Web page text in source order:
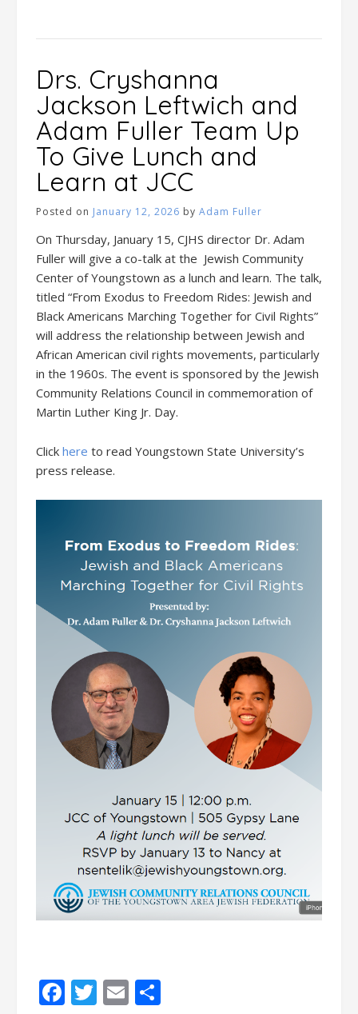
Drs. Cryshanna
Jackson Leftwich and
Adam Fuller Team Up
To Give Lunch and
Learn at JCC
Posted on January 12, 2026 by Adam Fuller
On Thursday, January 15, CJHS director Dr. Adam
Fuller will give a co-talk at the Jewish Community
Center of Youngstown as a lunch and learn. The talk,
titled “From Exodus to Freedom Rides: Jewish and
Black Americans Marching Together for Civil Rights”
will address the relationship between Jewish and
African American civil rights movements, particularly
in the 1960s. The event is sponsored by the Jewish
Community Relations Council in commemoration of
Martin Luther King Jr. Day.
Click here to read Youngstown State University’s
press release.
Facebook
Twitter
Email